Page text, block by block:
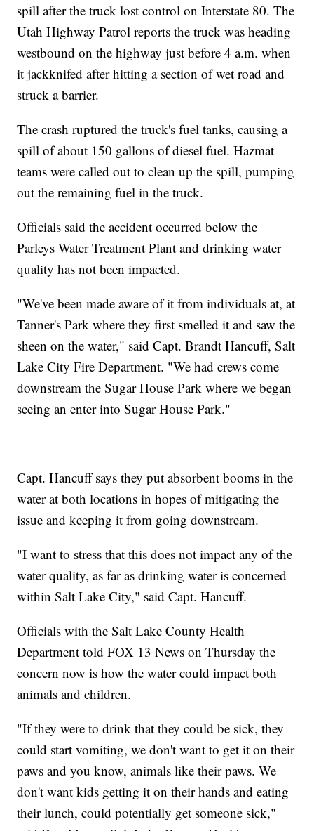
spill after the truck lost control on Interstate 80. The
Utah Highway Patrol reports the truck was heading
westbound on the highway just before 4 a.m. when
it jackknifed after hitting a section of wet road and
struck a barrier.
The crash ruptured the truck's fuel tanks, causing a
spill of about 150 gallons of diesel fuel. Hazmat
teams were called out to clean up the spill, pumping
out the remaining fuel in the truck.
Officials said the accident occurred below the
Parleys Water Treatment Plant and drinking water
quality has not been impacted.
"We've been made aware of it from individuals at, at
Tanner's Park where they first smelled it and saw the
sheen on the water," said Capt. Brandt Hancuff, Salt
Lake City Fire Department. "We had crews come
downstream the Sugar House Park where we began
seeing an enter into Sugar House Park."
Capt. Hancuff says they put absorbent booms in the
water at both locations in hopes of mitigating the
issue and keeping it from going downstream.
"I want to stress that this does not impact any of the
water quality, as far as drinking water is concerned
within Salt Lake City," said Capt. Hancuff.
Officials with the Salt Lake County Health
Department told FOX 13 News on Thursday the
concern now is how the water could impact both
animals and children.
"If they were to drink that they could be sick, they
could start vomiting, we don't want to get it on their
paws and you know, animals like their paws. We
don't want kids getting it on their hands and eating
their lunch, could potentially get someone sick,"